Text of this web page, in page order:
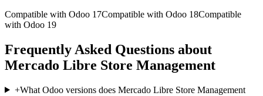
Compatible with Odoo 17Compatible with Odoo 18Compatible
with Odoo 19
Frequently Asked Questions about
Mercado Libre Store Management
+What Odoo versions does Mercado Libre Store Management